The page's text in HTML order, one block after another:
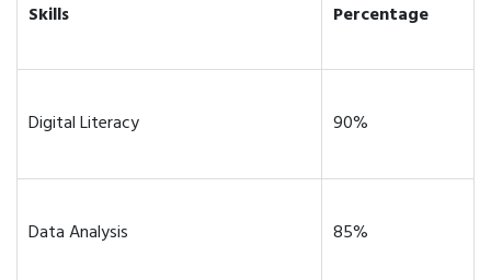
Skills Percentage
Digital Literacy 90%
Data Analysis 85%